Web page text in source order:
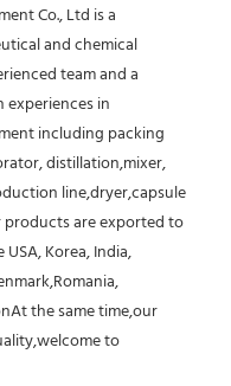
Co., Ltd is a
and chemical
team and a
in
including packing
distillation,mixer,
line,dryer,capsule
products are exported to
Korea, India,
the same time,our
to